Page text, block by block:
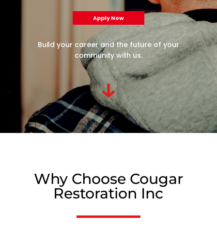
Apply Now
Build your career and the future of your
community with us.
Why Choose Cougar
Restoration Inc